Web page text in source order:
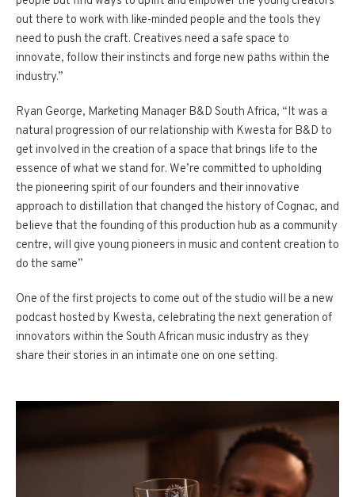
out there to work with like-minded people and the tools they
need to push the craft. Creatives need a safe space to
innovate, follow their instincts and forge new paths within the
industry.”
Ryan George, Marketing Manager B&D South Africa, “It was a
natural progression of our relationship with Kwesta for B&D to
get involved in the creation of a space that brings life to the
essence of what we stand for. We’re committed to upholding
the pioneering spirit of our founders and their innovative
approach to distillation that changed the history of Cognac, and
believe that the founding of this production hub as a community
centre, will give young pioneers in music and content creation to
do the same”
One of the first projects to come out of the studio will be a new
podcast hosted by Kwesta, celebrating the next generation of
innovators within the South African music industry as they
share their stories in an intimate one on one setting.